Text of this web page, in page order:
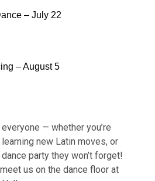
– July 22
– August 5
— whether you’re
new Latin moves, or
party they won’t forget!
us on the dance floor at